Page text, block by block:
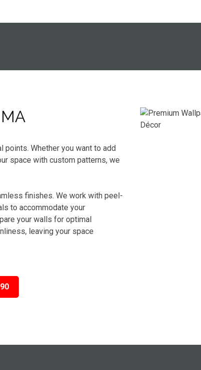
Whether you want to add
space with custom patterns, we
finishes. We work with peel-
to accommodate your
your walls for optimal
leaving your space